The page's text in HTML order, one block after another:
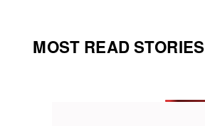
MOST READ STORIES